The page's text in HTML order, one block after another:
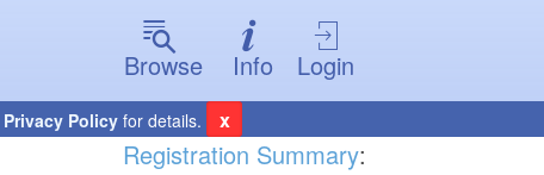
Browse
Info Login
Privacy Policy for details. x
Registration Summary: